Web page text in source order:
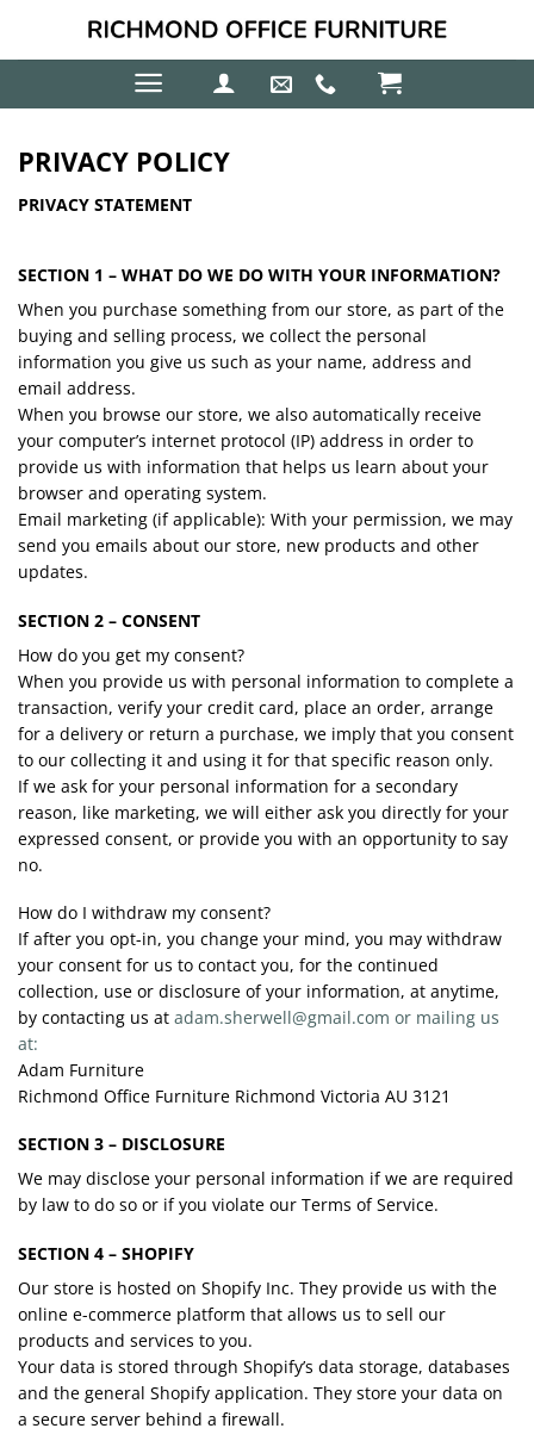
PRIVACY POLICY
PRIVACY STATEMENT
SECTION 1 – WHAT DO WE DO WITH YOUR INFORMATION?
When you purchase something from our store, as part of the
buying and selling process, we collect the personal
information you give us such as your name, address and
email address.
When you browse our store, we also automatically receive
your computer’s internet protocol (IP) address in order to
provide us with information that helps us learn about your
browser and operating system.
Email marketing (if applicable): With your permission, we may
send you emails about our store, new products and other
updates.
SECTION 2 – CONSENT
How do you get my consent?
When you provide us with personal information to complete a
transaction, verify your credit card, place an order, arrange
for a delivery or return a purchase, we imply that you consent
to our collecting it and using it for that specific reason only.
If we ask for your personal information for a secondary
reason, like marketing, we will either ask you directly for your
expressed consent, or provide you with an opportunity to say
no.
How do I withdraw my consent?
If after you opt-in, you change your mind, you may withdraw
your consent for us to contact you, for the continued
collection, use or disclosure of your information, at anytime,
by contacting us at adam.sherwell@gmail.com or mailing us
at:
Adam Furniture
Richmond Office Furniture Richmond Victoria AU 3121
SECTION 3 – DISCLOSURE
We may disclose your personal information if we are required
by law to do so or if you violate our Terms of Service.
SECTION 4 – SHOPIFY
Our store is hosted on Shopify Inc. They provide us with the
online e-commerce platform that allows us to sell our
products and services to you.
Your data is stored through Shopify’s data storage, databases
and the general Shopify application. They store your data on
a secure server behind a firewall.